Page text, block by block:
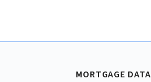
MORTGAGE DATA